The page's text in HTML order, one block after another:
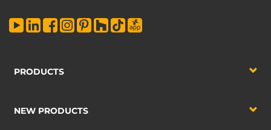
PRODUCTS
NEW PRODUCTS